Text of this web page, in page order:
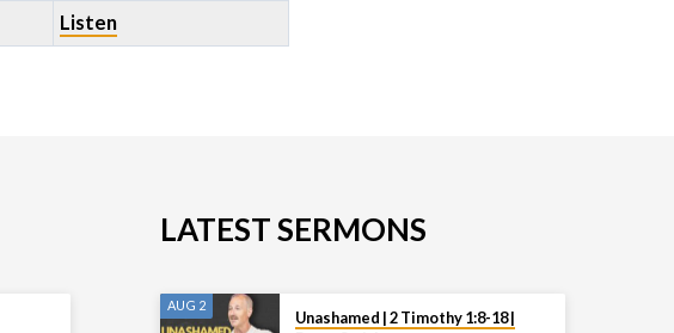
Listen
LATEST SERMONS
AUG 2
Unashamed | 2 Timothy 1:8-18 |